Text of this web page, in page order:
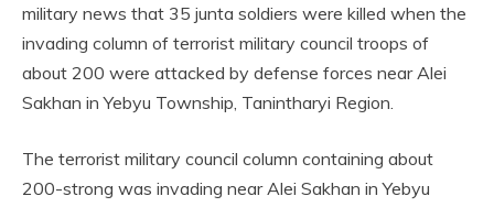
military news that 35 junta soldiers were killed when the
invading column of terrorist military council troops of
about 200 were attacked by defense forces near Alei
Sakhan in Yebyu Township, Tanintharyi Region.
The terrorist military council column containing about
200-strong was invading near Alei Sakhan in Yebyu